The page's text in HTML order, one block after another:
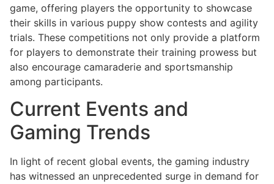
game, offering players the opportunity to showcase
their skills in various puppy show contests and agility
trials. These competitions not only provide a platform
for players to demonstrate their training prowess but
also encourage camaraderie and sportsmanship
among participants.
Current Events and
Gaming Trends
In light of recent global events, the gaming industry
has witnessed an unprecedented surge in demand for